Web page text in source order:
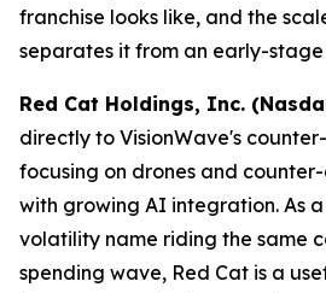
franchise looks like, and the
separates it from an early-
Red Cat Holdings, Inc.
directly to VisionWave's
focusing on drones and
with growing AI integration. As
volatility name riding the same
spending wave, Red Cat is a